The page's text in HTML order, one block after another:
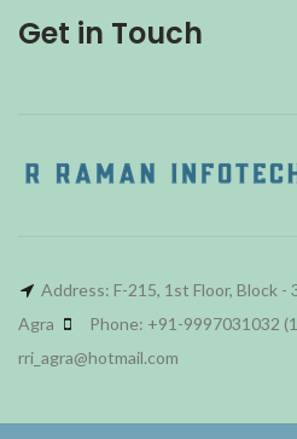
Get in Touch
Address: F-215, 1st Floor, Block -
Agra
Phone: +91-9997031032
rri_agra@hotmail.com